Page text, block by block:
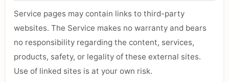
Service pages may contain links to third-party
websites. The Service makes no warranty and bears
no responsibility regarding the content, services,
products, safety, or legality of these external sites.
Use of linked sites is at your own risk.